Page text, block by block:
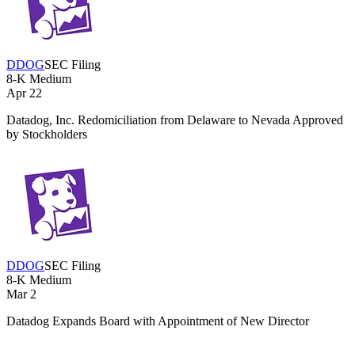
DDOGSEC Filing
8-K Medium
Apr 22
Datadog, Inc. Redomiciliation from Delaware to Nevada Approved
by Stockholders
DDOGSEC Filing
8-K Medium
Mar 2
Datadog Expands Board with Appointment of New Director